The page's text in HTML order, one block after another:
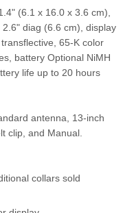
(6.1 x 16.0 x 3.6 cm),
diag (6.6 cm), display
65-K color
battery Optional NiMH
life up to 20 hours
antenna, 13-inch
clip, and Manual.
collars sold